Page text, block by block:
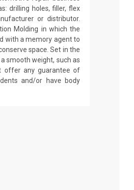
drilling holes, filler, flex
or distributor.
Molding in which the
with a memory agent to
space. Set in the
smooth weight, such as
offer any guarantee of
and/or have body